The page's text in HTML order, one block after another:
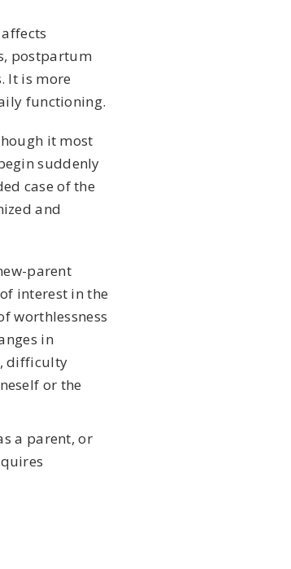
postpartum
It is more
functioning.
it most
suddenly
case of the
and
parent
interest in the
worthlessness
in
difficulty
or the
a parent, or